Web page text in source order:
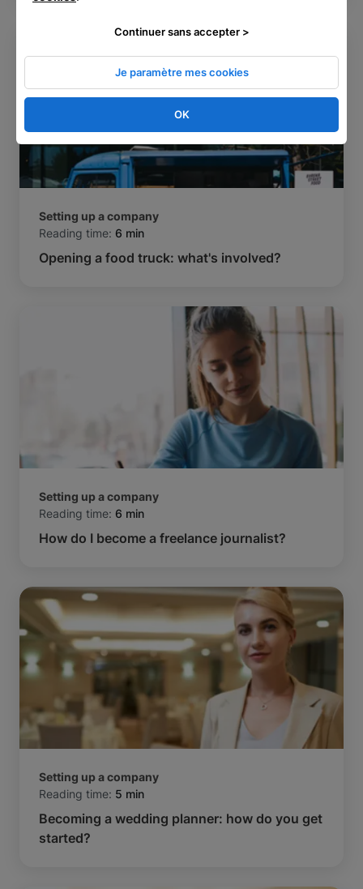
Setting up a company
Reading time: 6 min
Opening a food truck: what's involved?
Setting up a company
Reading time: 6 min
How do I become a freelance journalist?
Setting up a company
Reading time: 5 min
Becoming a wedding planner: how do you get
started?
OK
Je paramètre mes cookies
Continuer sans accepter >